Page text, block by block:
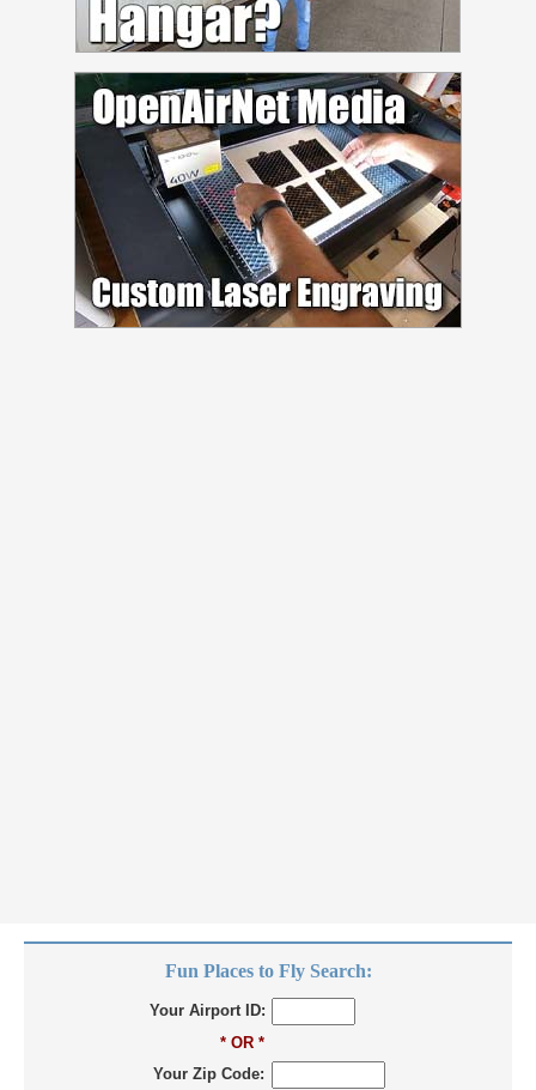
Fun Places to Fly Search:
Your Airport ID:
* OR *
Your Zip Code: